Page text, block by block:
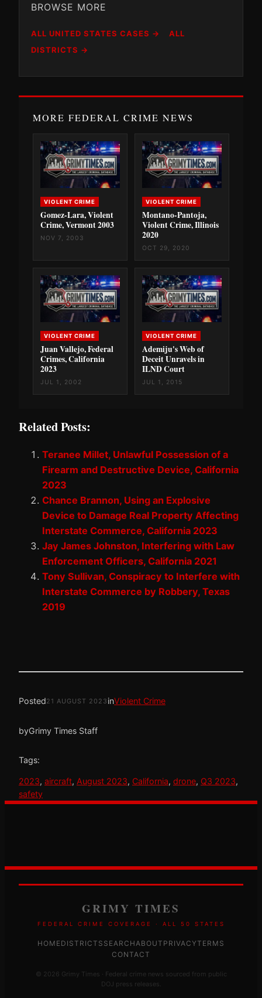
BROWSE MORE
ALL UNITED STATES CASES →
ALL
DISTRICTS →
MORE FEDERAL CRIME NEWS
VIOLENT CRIME
Gomez-Lara, Violent
Crime, Vermont 2003
NOV 7, 2003
VIOLENT CRIME
Montano-Pantoja,
Violent Crime, Illinois
2020
OCT 29, 2020
VIOLENT CRIME
Juan Vallejo, Federal
Crimes, California
2023
JUL 1, 2002
VIOLENT CRIME
Ademiju's Web of
Deceit Unravels in
ILND Court
JUL 1, 2015
Related Posts:
Teranee Millet, Unlawful Possession of a
Firearm and Destructive Device, California
2023
Chance Brannon, Using an Explosive
Device to Damage Real Property Affecting
Interstate Commerce, California 2023
Jay James Johnston, Interfering with Law
Enforcement Officers, California 2021
Tony Sullivan, Conspiracy to Interfere with
Interstate Commerce by Robbery, Texas
2019
Posted21 AUGUST 2023 inViolent Crime
byGrimy Times Staff
Tags:
2023, aircraft, August 2023, California, drone, Q3 2023
safety
GRIMY TIMES
FEDERAL CRIME COVERAGE · ALL 50 STATES
HOMEDISTRICTS SEARCHABOUT PRIVACYTERMS
CONTACT
© 2026 Grimy Times · Federal crime news sourced from public
DOJ press releases.